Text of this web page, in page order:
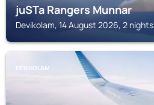
juSTa Rangers Munnar
Devikolam, 14 August 2026, 2 nights
DEVIKOLAM